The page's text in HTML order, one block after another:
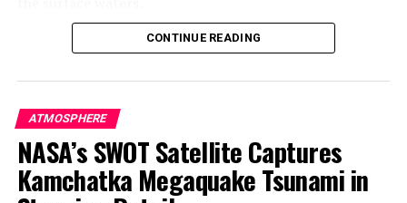
Phytoplankton are tiny plant-like organisms that form
dioxide and produce oxygen as byproducts of
photosynthesis. In Arctic waters, their growth rate has
surged 57% between 1998 and 2018 alone. The study
found that glacial runoff boosts summertime
phytoplankton growth by 15 to 40% in the study area.
CONTINUE READING
ATMOSPHERE
NASA’s SWOT Satellite Captures
Kamchatka Megaquake Tsunami in